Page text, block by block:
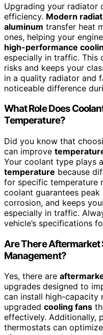
Upgrading your radiator
efficiency. Modern
aluminum transfer heat
ones, helping your
high-performance
especially in traffic. This
risks and keeps your
in a quality radiator and
noticeable difference
What Role Does
Temperature?
Did you know that
can improve
Your coolant type plays
temperature because
for specific temperature
coolant guarantees
corrosion, and keeps
especially in traffic.
vehicle’s specifications
Are There Aftermarket
Management?
Yes, there are
upgrades designed to
can install high-capacity
upgraded cooling fans
effectively. Additionally,
thermostats can